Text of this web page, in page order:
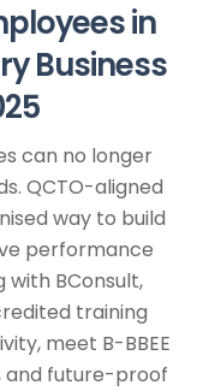
in
Business
can no longer
QCTO-aligned
way to build
performance
BConsult,
training
meet B-BBEE
and future-proof